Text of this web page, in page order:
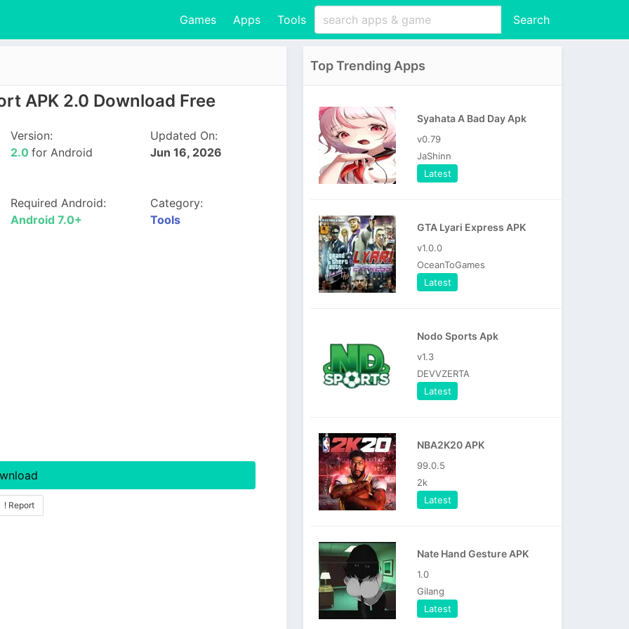
Games Apps Tools Search
APK 2.0 Download Free
Version:
2.0for Android
Updated On:
Jun 16, 2026
Required Android:
Android 7.0+
Category:
Tools
! Report
Top Trending Apps
Syahata A Bad Day Apk
v0.79
JaShinn
Latest
GTA Lyari Express APK
v1.0.0
OceanToGames
Latest
Nodo Sports Apk
v1.3
DEVVZERTA
Latest
NBA2K20 APK
99.0.5
2k
Latest
Nate Hand Gesture APK
1.0
Gilang
Latest